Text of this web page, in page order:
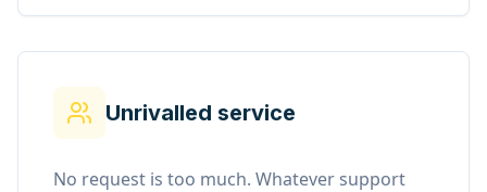
Unrivalled service
No request is too much. Whatever support